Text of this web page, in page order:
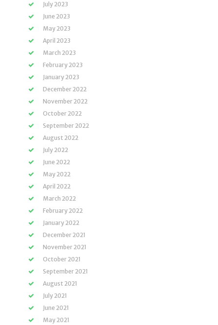
July 2023
June 2023
May 2023
April 2023
March 2023
February 2023
January 2023
December 2022
November 2022
October 2022
September 2022
August 2022
July 2022
June 2022
May 2022
April 2022
March 2022
February 2022
January 2022
December 2021
November 2021
October 2021
September 2021
August 2021
July 2021
June 2021
May 2021